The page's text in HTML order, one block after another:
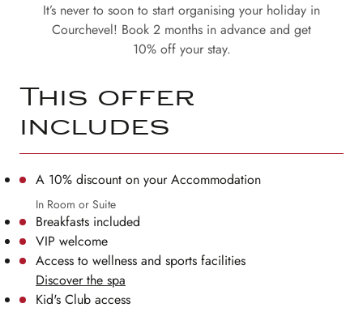
It’s never to soon to start organising your holiday in
Courchevel! Book 2 months in advance and get
10% off your stay.
This offer
includes
A 10% discount on your Accommodation
In Room or Suite
Breakfasts included
VIP welcome
Access to wellness and sports facilities
Discover the spa
Kid's Club access